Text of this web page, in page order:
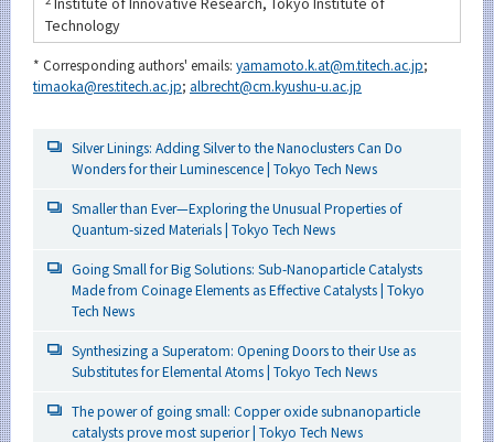
Technology
* Corresponding authors' emails: yamamoto.k.at@m.titech.ac.jp;
timaoka@res.titech.ac.jp; albrecht@cm.kyushu-u.ac.jp
Silver Linings: Adding Silver to the Nanoclusters Can Do
Wonders for their Luminescence | Tokyo Tech News
Smaller than Ever—Exploring the Unusual Properties of
Quantum-sized Materials | Tokyo Tech News
Going Small for Big Solutions: Sub-Nanoparticle Catalysts
Made from Coinage Elements as Effective Catalysts | Tokyo
Tech News
Synthesizing a Superatom: Opening Doors to their Use as
Substitutes for Elemental Atoms | Tokyo Tech News
The power of going small: Copper oxide subnanoparticle
catalysts prove most superior | Tokyo Tech News